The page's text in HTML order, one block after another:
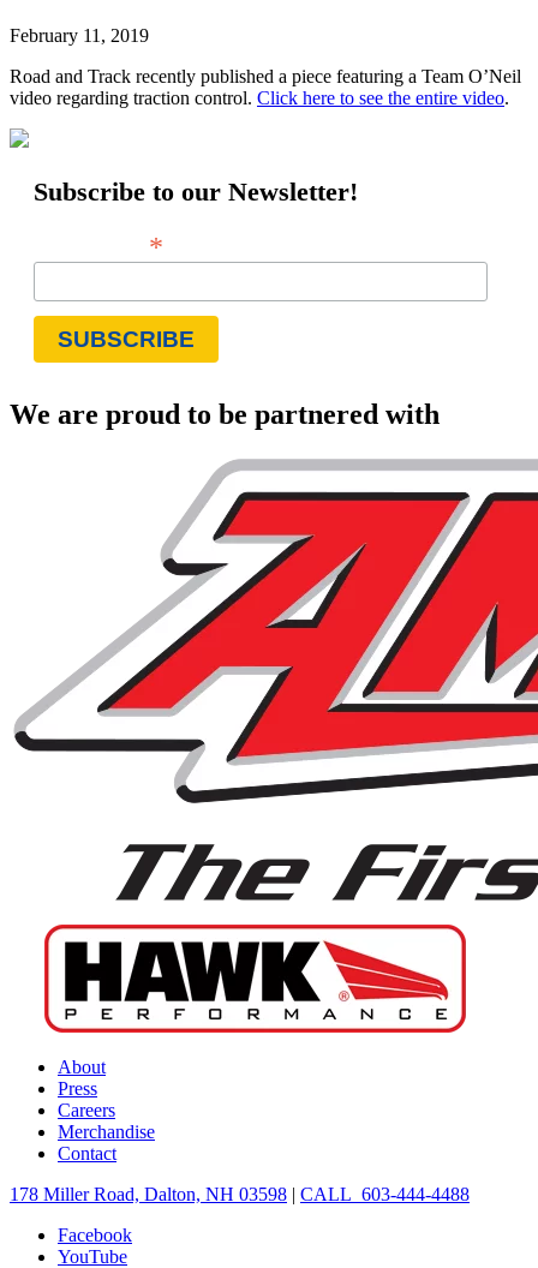
February 11, 2019
Road and Track recently published a piece featuring a Team O’Neil
video regarding traction control. Click here to see the entire video.
Subscribe to our Newsletter!
*
We are proud to be partnered with
About
Press
Careers
Merchandise
Contact
178 Miller Road, Dalton, NH 03598 | CALL 603-444-4488
Facebook
YouTube